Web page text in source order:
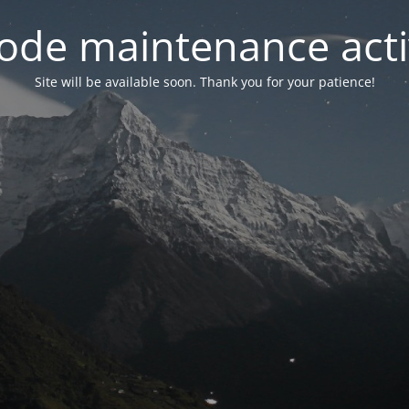
maintenance
Site will be available soon. Thank you for your patience!